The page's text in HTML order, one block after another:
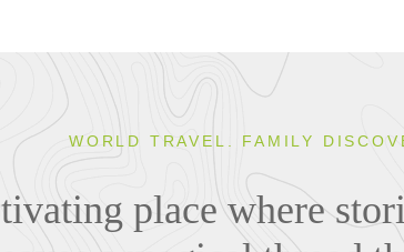
WORLD TRAVEL. FAMILY
place where